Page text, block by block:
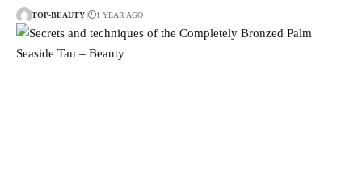
TOP-BEAUTY 1 YEAR AGO